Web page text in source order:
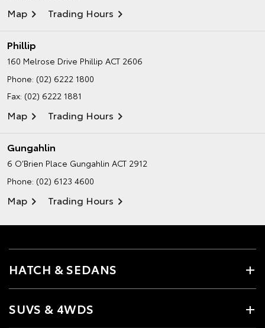
Map Trading Hours
Phillip
160 Melrose Drive Phillip ACT 2606
Phone: (02) 6222 1800
Fax: (02) 6222 1881
Map Trading Hours
Gungahlin
6 O’Brien Place Gungahlin ACT 2912
Phone: (02) 6123 4600
Map Trading Hours
HATCH & SEDANS
SUVS & 4WDS